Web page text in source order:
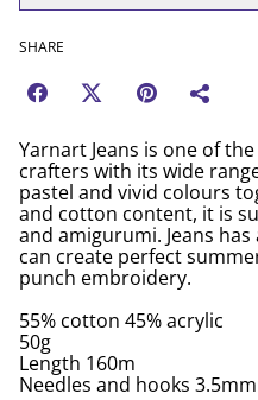
SHARE
Yarnart Jeans is one of
crafters with its wide
pastel and vivid colours
and cotton content, it is
and amigurumi. Jeans
can create perfect
punch embroidery.
55% cotton 45% acrylic
50g
Length 160m
Needles and hooks 3.5mm